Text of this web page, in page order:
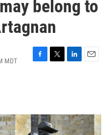
belong to
MDT
F
o
k
T
r
L
I
n
E